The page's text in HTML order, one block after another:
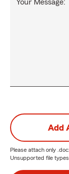
Your Message:
Add
Please attach only
Unsupported file